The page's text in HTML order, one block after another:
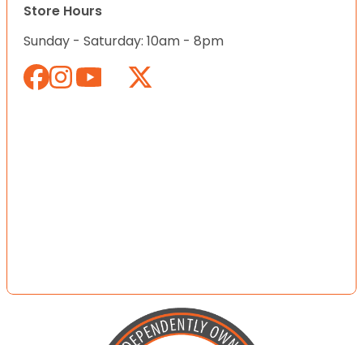
Store Hours
Sunday - Saturday: 10am - 8pm